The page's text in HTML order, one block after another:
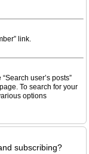
link.
user’s posts”
To search for your
options
subscribing?